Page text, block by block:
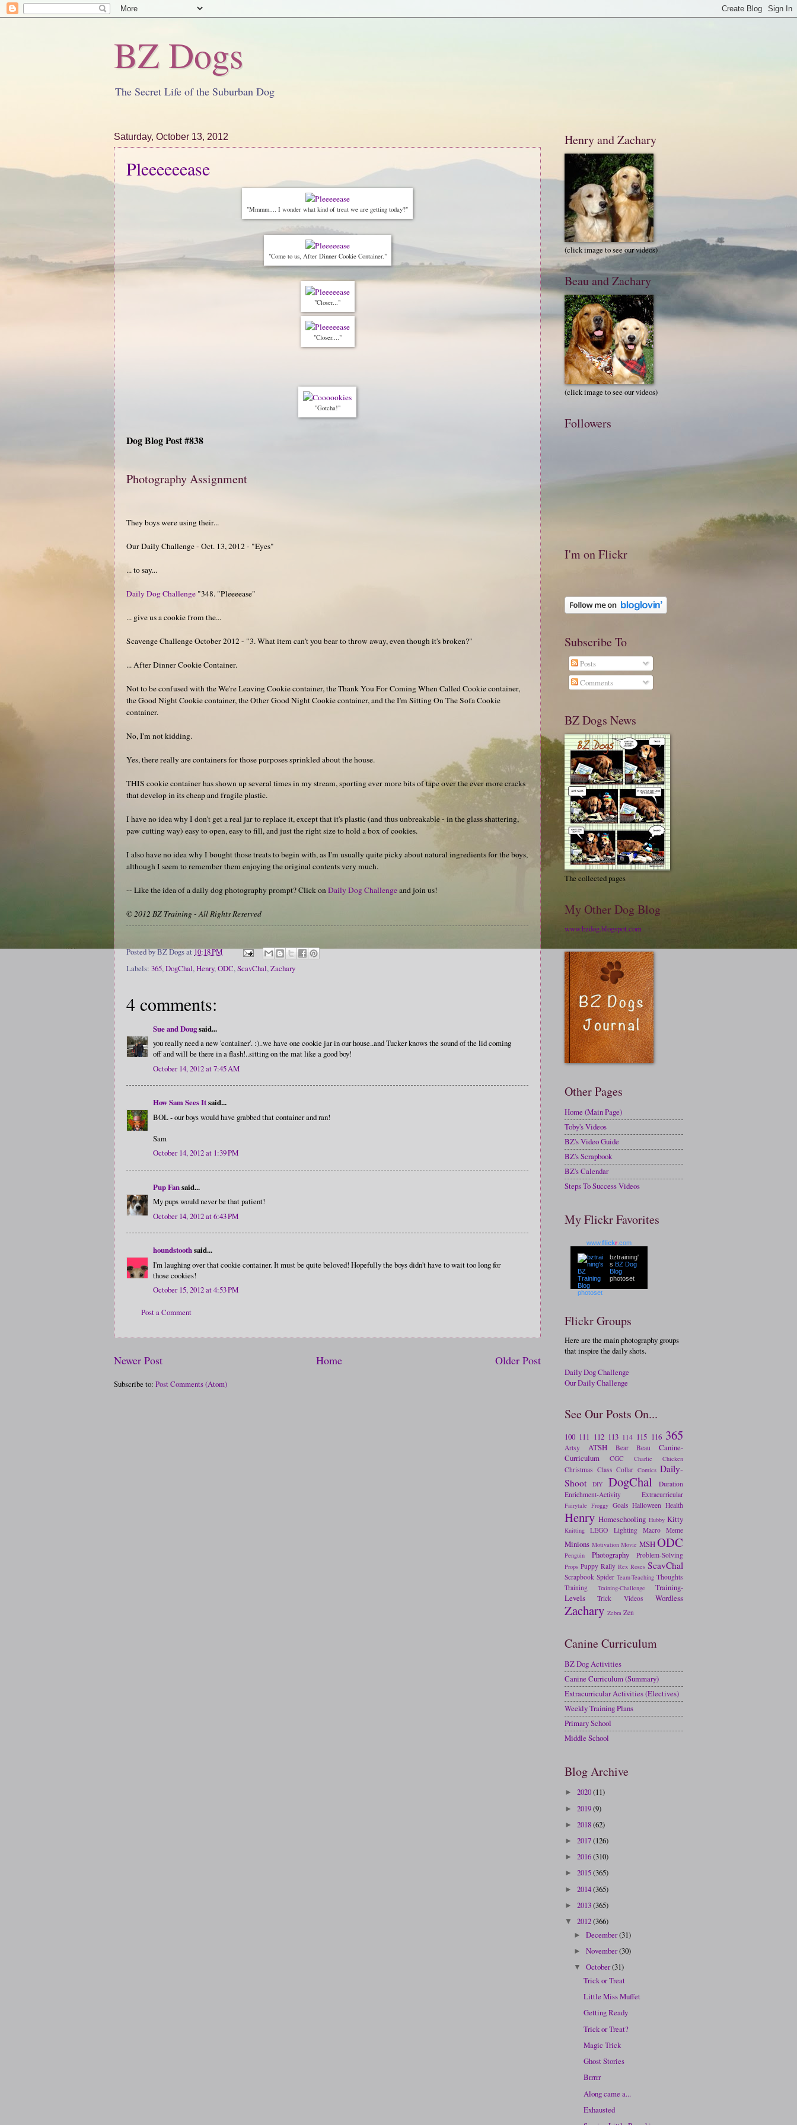
BZ Dogs
The Secret Life of the Suburban Dog
Saturday, October 13, 2012
Pleeeeeease
"Mmmm.... I wonder what kind of treat we are getting today?"
"Come to us, After Dinner Cookie Container."
"Closer..."
"Closer...."
"Gotcha!"
Dog Blog Post #838
Photography Assignment
They boys were using their...
Our Daily Challenge - Oct. 13, 2012 - "Eyes"
... to say...
Daily Dog Challenge "348. "Pleeeease"
... give us a cookie from the...
Scavenge Challenge October 2012 - "3. What item can't you bear to throw away, even though it's broken?"
... After Dinner Cookie Container.
Not to be confused with the We're Leaving Cookie container, the Thank You For Coming When Called Cookie container,
the Good Night Cookie container, the Other Good Night Cookie container, and the I'm Sitting On The Sofa Cookie
container.
No, I'm not kidding.
Yes, there really are containers for those purposes sprinkled about the house.
THIS cookie container has shown up several times in my stream, sporting ever more bits of tape over the ever more cracks
that develop in its cheap and fragile plastic.
I have no idea why I don't get a real jar to replace it, except that it's plastic (and thus unbreakable - in the glass shattering,
paw cutting way) easy to open, easy to fill, and just the right size to hold a box of cookies.
I also have no idea why I bought those treats to begin with, as I'm usually quite picky about natural ingredients for the boys,
although I seem to remember them enjoying the original contents very much.
-- Like the idea of a daily dog photography prompt? Click onDaily Dog Challengeand join us!
© 2012 BZ Training - All Rights Reserved
Posted byBZ Dogsat10:18 PM
Labels: 365,DogChal,Henry,ODC,ScavChal,Zachary
4 comments:
Sue and Dougsaid...
you really need a new 'container'. :)..we have one cookie jar in our house..and Tucker knows the sound of the lid coming
off and will be there in a flash!..sitting on the mat like a good boy!
October 14, 2012 at 7:45 AM
How Sam Sees Itsaid...
BOL - our boys would have grabbed that container and ran!
Sam
October 14, 2012 at 1:39 PM
Pup Fansaid...
My pups would never be that patient!
October 14, 2012 at 6:43 PM
houndstoothsaid...
I'm laughing over that cookie container. It must be quite beloved! Hopefully the boys didn't have to wait too long for
those cookies!
October 15, 2012 at 4:53 PM
Post a Comment
Newer Post Older Post
Home
Subscribe to: Post Comments (Atom)
Henry and Zachary
(click image to see our videos)
Beau and Zachary
(click image to see our videos)
Followers
I'm on Flickr
Subscribe To
Posts
Comments
BZ Dogs News
The collected pages
My Other Dog Blog
www.bzdog.blogspot.com
Other Pages
Home (Main Page)
Toby's Videos
BZ's Video Guide
BZ's Scrapbook
BZ's Calendar
Steps To Success Videos
My Flickr Favorites
www.flickr .com
bztraining'
s BZ Dog
Blog
photoset
Flickr Groups
Here are the main photography groups
that inspire the daily shots.
Daily Dog Challenge
Our Daily Challenge
See Our Posts On...
100 111 112 113 114 115 116 365
Artsy ATSH Bear Beau
Canine-
Curriculum
CGC Charlie Chicken
Christmas Class Collar Comics Daily-
Shoot
DIY DogChal
Duration
Enrichment-Activity
Extracurricular
Fairytale Froggy Goals Halloween Health
Henry Homeschooling Hubby Kitty
Knitting LEGO Lighting Macro Meme
Minions Motivation Movie MSHODC
Penguin Photography Problem-Solving
Props Puppy Rally Rex Roses ScavChal
Scrapbook Spider Team-Teaching Thoughts
Training
Training-Challenge
Training-
Levels
Trick Videos Wordless
Zachary Zebra Zen
Canine Curriculum
BZ Dog Activities
Canine Curriculum (Summary)
Extracurricular Activities (Electives)
Weekly Training Plans
Primary School
Middle School
Blog Archive
► 2020(11)
► 2019(9)
► 2018(62)
► 2017(126)
► 2016(310)
► 2015(365)
► 2014(365)
► 2013(365)
▼ 2012(366)
►December(31)
►November(30)
▼October(31)
Trick or Treat
Little Miss Muffet
Getting Ready
Trick or Treat?
Magic Trick
Ghost Stories
Brrrrr
Along came a...
Exhausted